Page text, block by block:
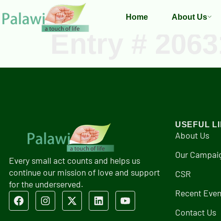
Home About Us
Every small act counts and helps us
continue our mission of love and support
for the underserved.
USEFUL
About Us
Our
CSR
Recent
Contact Us